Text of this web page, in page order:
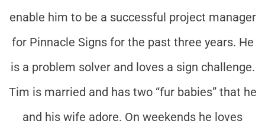
enable him to be a successful project manager
for Pinnacle Signs for the past three years. He
is a problem solver and loves a sign challenge.
Tim is married and has two “fur babies” that he
and his wife adore. On weekends he loves